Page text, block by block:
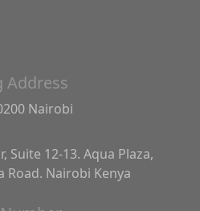
Address
Nairobi
Suite 12-13. Aqua Plaza,
Road. Nairobi Kenya